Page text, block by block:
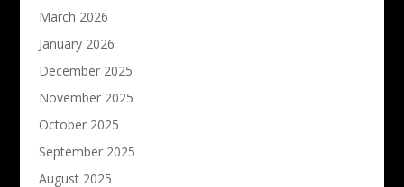
March 2026
January 2026
December 2025
November 2025
October 2025
September 2025
August 2025